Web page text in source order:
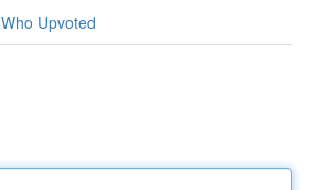
Who Upvoted